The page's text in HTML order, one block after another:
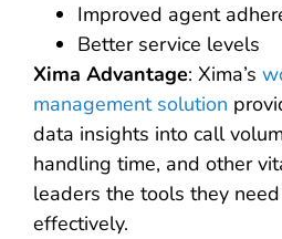
Improved agent
Better service levels
Xima Advantage: Xima’s
management solution
data insights into call
handling time, and other
leaders the tools they
effectively.